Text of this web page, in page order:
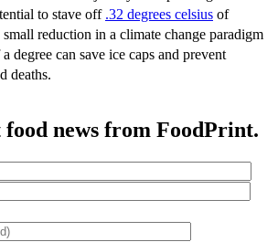
to stave off .32 degrees celsius of
reduction in a climate change paradigm
degree can save ice caps and prevent
deaths.
food news from FoodPrint.